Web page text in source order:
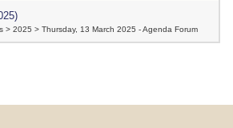
> 2025 > Thursday, 13 March 2025 - Agenda Forum